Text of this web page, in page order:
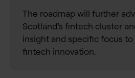
The roadmap will further
Scotland’s fintech cluster
insight and specific focus
fintech innovation.